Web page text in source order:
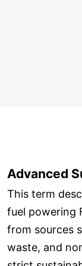
Advanced
This term
fuel powering
from sources
waste, and